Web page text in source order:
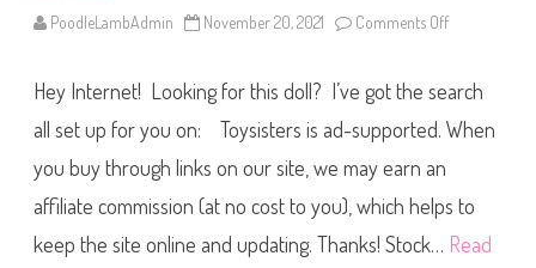
l
P
e
B
r
b
i
e
H
PoodleLambAdmin November 20, 2021 Comments Off
2
1
B
a
e
o
u
Hey Internet! Looking for this doll? I’ve got the search
all set up for you on: Toysisters is ad-supported. When
you buy through links on our site, we may earn an
affiliate commission (at no cost to you), which helps to
keep the site online and updating. Thanks! Stock… Read